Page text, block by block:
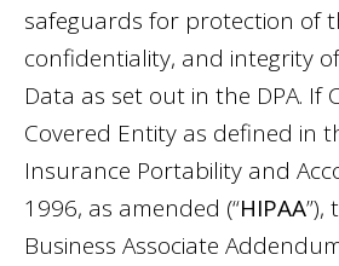
safeguards for protection of
confidentiality, and integrity
Data as set out in the DPA. If
Covered Entity as defined in
Insurance Portability and
1996, as amended (“HIPAA”),
Business Associate